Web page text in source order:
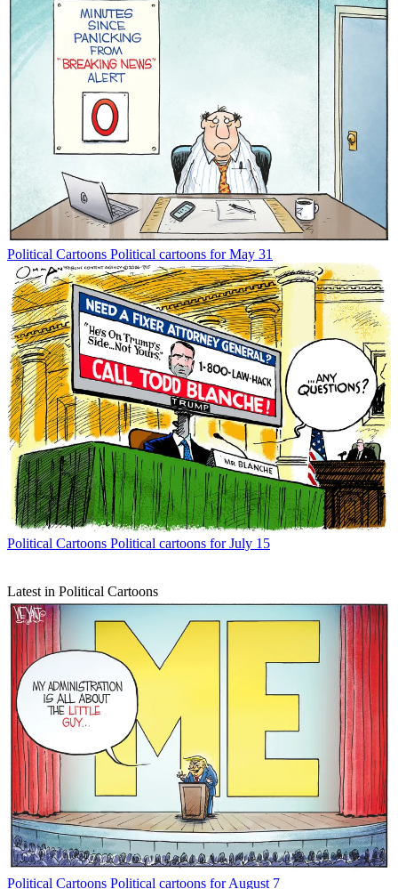
Political Cartoons Political cartoons for May 31
Political Cartoons Political cartoons for July 15
Latest in Political Cartoons
Political Cartoons Political cartoons for August 7